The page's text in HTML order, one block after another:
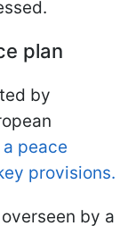
plan
by
peace
provisions.
by a